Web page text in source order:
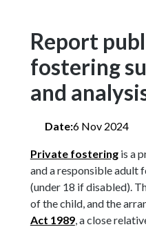
Report
fostering
and
Date:6 Nov 2024
Private fosteringis a
and a responsible adult
(under 18 if disabled).
of the child, and the
Act 1989, a close